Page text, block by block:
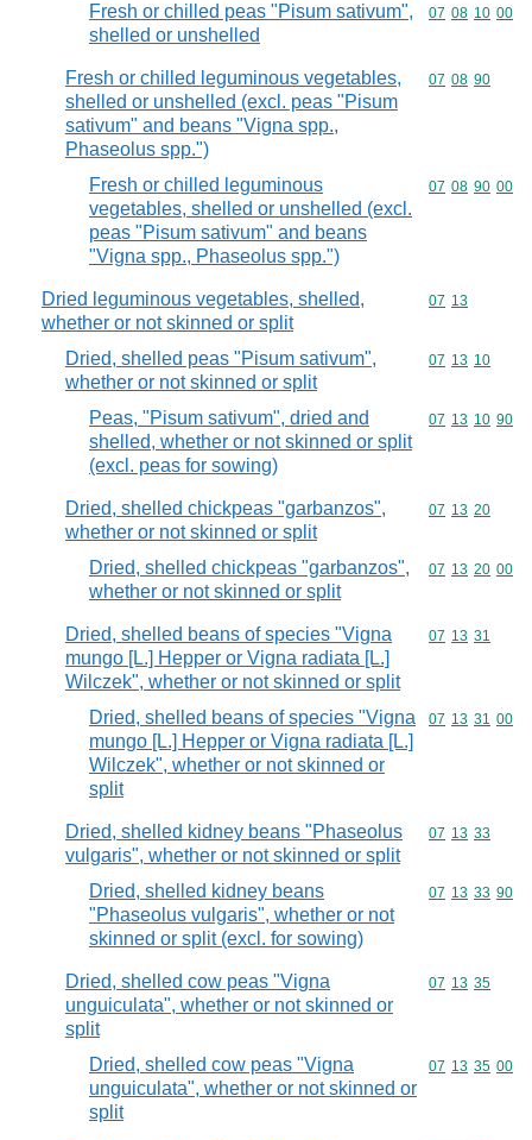
Fresh or chilled peas "Pisum sativum",
shelled or unshelled
Commodity
07 08 10 00
Fresh or chilled leguminous vegetables,
shelled or unshelled (excl. peas "Pisum
sativum" and beans "Vigna spp.,
Phaseolus spp.")
Commodity
07 08 90
Fresh or chilled leguminous
vegetables, shelled or unshelled (excl.
peas "Pisum sativum" and beans
"Vigna spp., Phaseolus spp.")
Commodity
07 08 90 00
Dried leguminous vegetables, shelled,
whether or not skinned or split
Commodity
07 13
Dried, shelled peas "Pisum sativum",
whether or not skinned or split
Commodity
07 13 10
Peas, "Pisum sativum", dried and
shelled, whether or not skinned or split
(excl. peas for sowing)
Commodity
07 13 10 90
Dried, shelled chickpeas "garbanzos",
whether or not skinned or split
Commodity
07 13 20
Dried, shelled chickpeas "garbanzos",
whether or not skinned or split
Commodity
07 13 20 00
Dried, shelled beans of species "Vigna
mungo [L.] Hepper or Vigna radiata [L.]
Wilczek", whether or not skinned or split
Commodity
07 13 31
Dried, shelled beans of species "Vigna
mungo [L.] Hepper or Vigna radiata [L.]
Wilczek", whether or not skinned or
split
Commodity
07 13 31 00
Dried, shelled kidney beans "Phaseolus
vulgaris", whether or not skinned or split
Commodity
07 13 33
Dried, shelled kidney beans
"Phaseolus vulgaris", whether or not
skinned or split (excl. for sowing)
Commodity
07 13 33 90
Dried, shelled cow peas "Vigna
unguiculata", whether or not skinned or
split
Commodity
07 13 35
Dried, shelled cow peas "Vigna
unguiculata", whether or not skinned or
split
Commodity
07 13 35 00